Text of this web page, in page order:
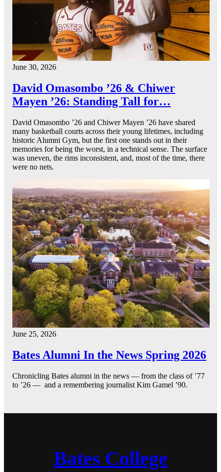
June 30, 2026
David Omasombo ’26 & Chiwer
Mayen ’26: Standing Tall for…
David Omasombo ’26 and Chiwer Mayen ’26 have shared
many basketball courts across their young lifetimes, including
historic Alumni Gym, but the first one stands out in their
memories for being the worst, in a technical sense. The surface
was uneven, the rims inconsistent, and, most of the time, there
were no nets.
June 25, 2026
Bates Alumni In the News Spring 2026
Chronicling Bates alumni in the news — from the class of ’77
to ’26 — and a remembering journalist Kim Gamel ’90.
Bates College